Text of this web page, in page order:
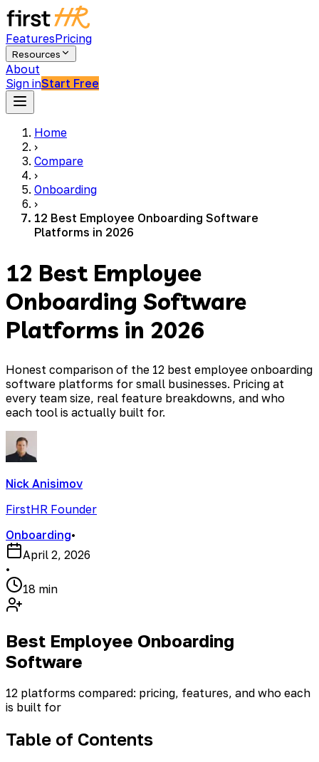
FeaturesPricing
Resources
About
Sign inStart Free
Home
›
Compare
›
Onboarding
›
12 Best Employee Onboarding Software
Platforms in 2026
12 Best Employee
Onboarding Software
Platforms in 2026
Honest comparison of the 12 best employee onboarding
software platforms for small businesses. Pricing at
every team size, real feature breakdowns, and who
each tool is actually built for.
Nick Anisimov
FirstHR Founder
Onboarding•
April 2, 2026
•
18 min
Best Employee Onboarding
Software
12 platforms compared: pricing, features, and who each
is built for
Table of Contents